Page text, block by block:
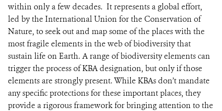
within only a few decades. It represents a global effort,
led by the International Union for the Conservation of
Nature, to seek out and map some of the places with the
most fragile elements in the web of biodiversity that
sustain life on Earth. A range of biodiversity elements can
trigger the process of KBA designation, but only if those
elements are strongly present. While KBAs don’t mandate
any specific protections for these important places, they
provide a rigorous framework for bringing attention to the